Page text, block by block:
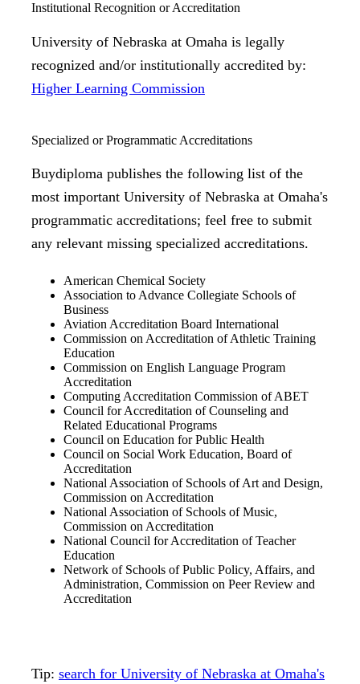
Institutional Recognition or Accreditation
University of Nebraska at Omaha is legally
recognized and/or institutionally accredited by:
Higher Learning Commission
Specialized or Programmatic Accreditations
Buydiploma publishes the following list of the
most important University of Nebraska at Omaha's
programmatic accreditations; feel free to submit
any relevant missing specialized accreditations.
American Chemical Society
Association to Advance Collegiate Schools of
Business
Aviation Accreditation Board International
Commission on Accreditation of Athletic Training
Education
Commission on English Language Program
Accreditation
Computing Accreditation Commission of ABET
Council for Accreditation of Counseling and
Related Educational Programs
Council on Education for Public Health
Council on Social Work Education, Board of
Accreditation
National Association of Schools of Art and Design,
Commission on Accreditation
National Association of Schools of Music,
Commission on Accreditation
National Council for Accreditation of Teacher
Education
Network of Schools of Public Policy, Affairs, and
Administration, Commission on Peer Review and
Accreditation
Tip: search for University of Nebraska at Omaha's